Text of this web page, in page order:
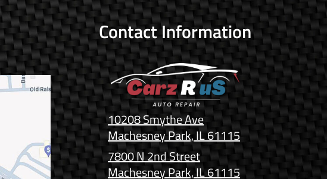
Contact Information
10208 Smythe Ave
Machesney Park, IL 61115
7800 N 2nd Street
Machesney Park, IL 61115